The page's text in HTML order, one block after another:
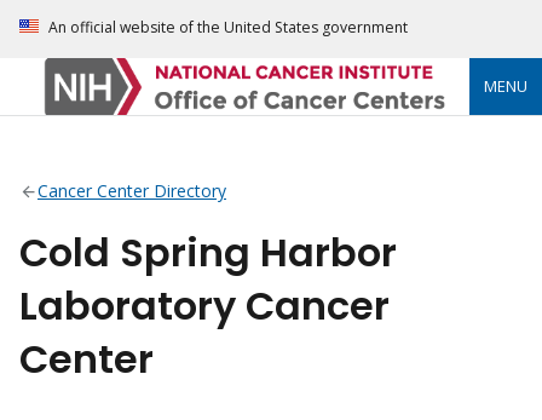
An official website of the United States government
MENU
Cancer Center Directory
Cold Spring Harbor
Laboratory Cancer
Center